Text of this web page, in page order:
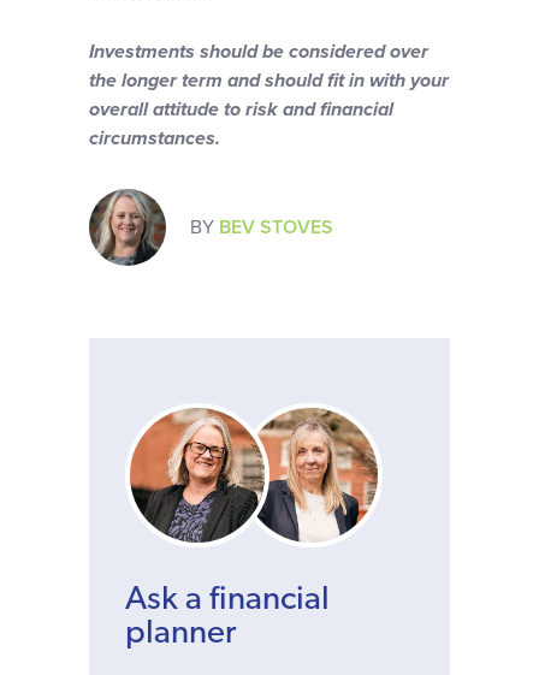
Investments should be considered over
the longer term and should fit in with your
overall attitude to risk and financial
circumstances.
BY BEV STOVES
Ask a financial
planner